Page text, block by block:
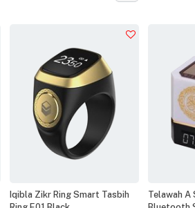
Iqibla Zikr Ring Smart Tasbih
Telawah A